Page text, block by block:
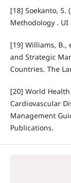
[18] Soekanto, S.
Methodology . UI
[19] Williams, B.,
and Strategic
Countries. The
[20] World
Cardiovascular
Management
Publications.